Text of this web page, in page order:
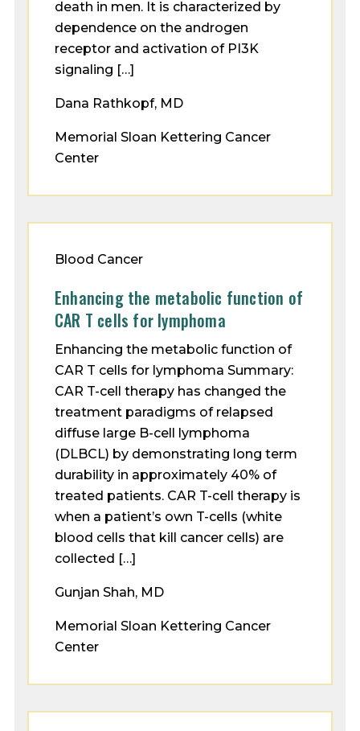
death in men. It is characterized by
dependence on the androgen
receptor and activation of PI3K
signaling […]
Dana Rathkopf, MD
Memorial Sloan Kettering Cancer
Center
Blood Cancer
Enhancing the metabolic function of
CAR T cells for lymphoma
Enhancing the metabolic function of
CAR T cells for lymphoma Summary:
CAR T-cell therapy has changed the
treatment paradigms of relapsed
diffuse large B-cell lymphoma
(DLBCL) by demonstrating long term
durability in approximately 40% of
treated patients. CAR T-cell therapy is
when a patient’s own T-cells (white
blood cells that kill cancer cells) are
collected […]
Gunjan Shah, MD
Memorial Sloan Kettering Cancer
Center